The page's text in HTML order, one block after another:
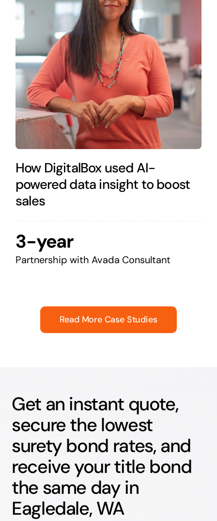
How DigitalBox used AI-
powered data insight to boost
sales
3-year
Partnership with Avada Consultant
Read More Case Studies
Get an instant quote,
secure the lowest
surety bond rates, and
receive your title bond
the same day in
Eagledale, WA